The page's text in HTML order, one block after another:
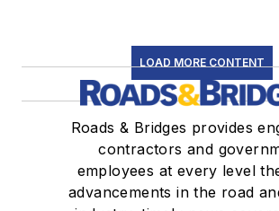
LOAD MORE CONTENT
Roads & Bridges provides
contractors and
employees at every level
advancements in the road